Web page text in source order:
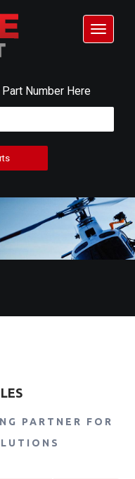
Part Number Here
Toggle
PARTNER FOR